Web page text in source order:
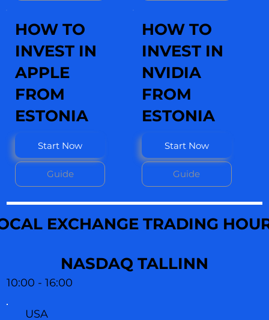
Start Now
Guide
HOW TO
INVEST IN
APPLE
FROM
ESTONIA
Start Now
Guide
HOW TO
INVEST IN
NVIDIA
FROM
ESTONIA
EXCHANGE TRADING
10:00 - 16:00
NASDAQ TALLINN
USA